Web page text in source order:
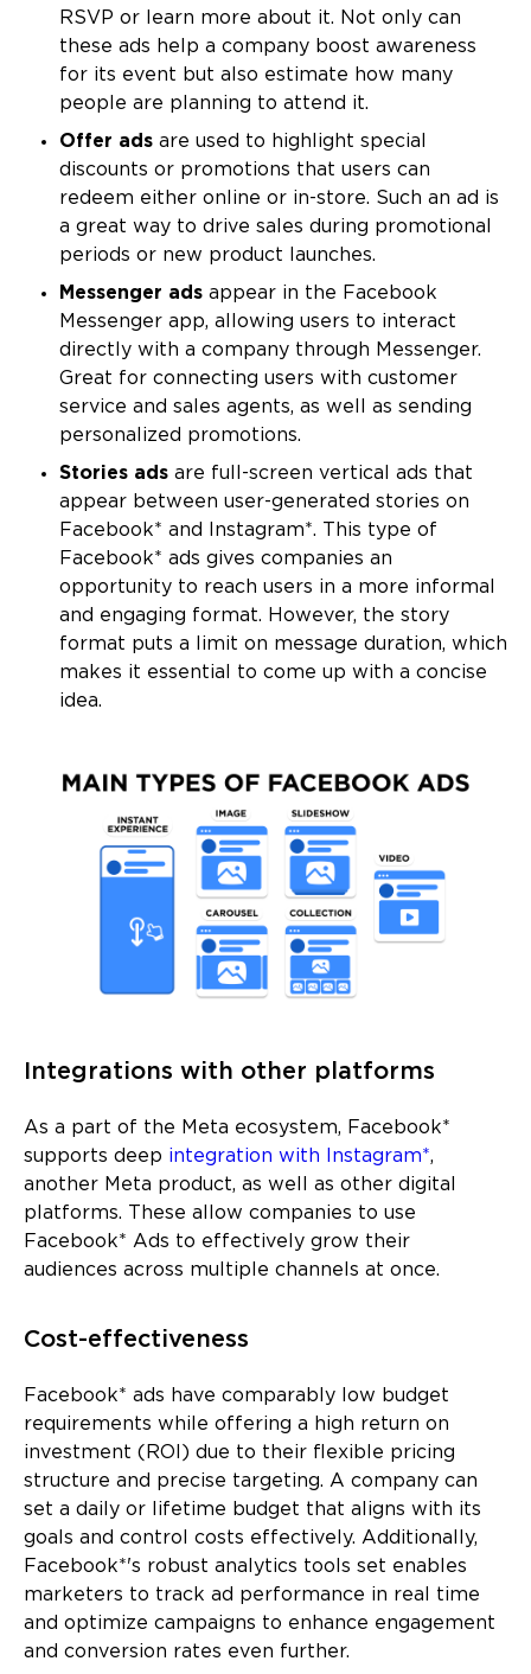
RSVP or learn more about it. Not only can
these ads help a company boost awareness
for its event but also estimate how many
people are planning to attend it.
Offer ads are used to highlight special
discounts or promotions that users can
redeem either online or in-store. Such an ad is
a great way to drive sales during promotional
periods or new product launches.
Messenger ads appear in the Facebook
Messenger app, allowing users to interact
directly with a company through Messenger.
Great for connecting users with customer
service and sales agents, as well as sending
personalized promotions.
Stories ads are full-screen vertical ads that
appear between user-generated stories on
Facebook* and Instagram*. This type of
Facebook* ads gives companies an
opportunity to reach users in a more informal
and engaging format. However, the story
format puts a limit on message duration, which
makes it essential to come up with a concise
idea.
Integrations with other platforms
As a part of the Meta ecosystem, Facebook*
supports deep integration with Instagram*,
another Meta product, as well as other digital
platforms. These allow companies to use
Facebook* Ads to effectively grow their
audiences across multiple channels at once.
Cost-effectiveness
Facebook* ads have comparably low budget
requirements while offering a high return on
investment (ROI) due to their flexible pricing
structure and precise targeting. A company can
set a daily or lifetime budget that aligns with its
goals and control costs effectively. Additionally,
Facebook*'s robust analytics tools set enables
marketers to track ad performance in real time
and optimize campaigns to enhance engagement
and conversion rates even further.